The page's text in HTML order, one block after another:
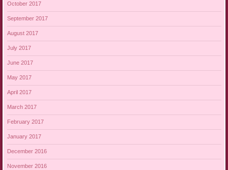
October 2017
September 2017
August 2017
July 2017
June 2017
May 2017
April 2017
March 2017
February 2017
January 2017
December 2016
November 2016